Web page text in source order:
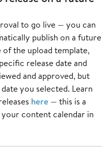
to go live — you can
publish on a future
of the upload template,
release date and
and approved, but
you selected. Learn
here — this is a
content calendar in